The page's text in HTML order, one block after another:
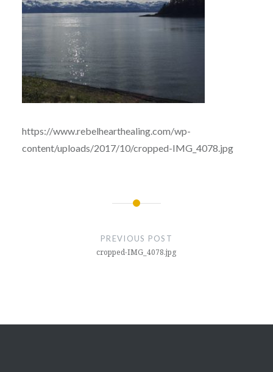
https://www.rebelhearthealing.com/wp-
content/uploads/2017/10/cropped-IMG_4078.jpg
PREVIOUS POST
cropped-IMG_4078.jpg